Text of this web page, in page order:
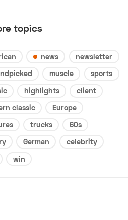
topics
news
newsletter
muscle
sports
highlights
client
classic
Europe
trucks
60s
German
celebrity
win